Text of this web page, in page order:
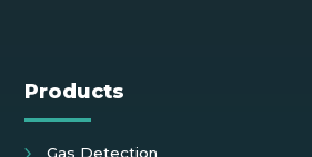
Products
Gas Detection